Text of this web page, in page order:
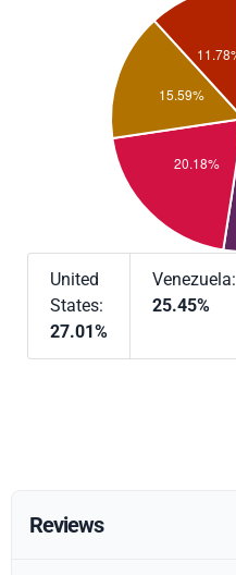
United
States:
27.01%
Venezuela:
25.45%
Reviews